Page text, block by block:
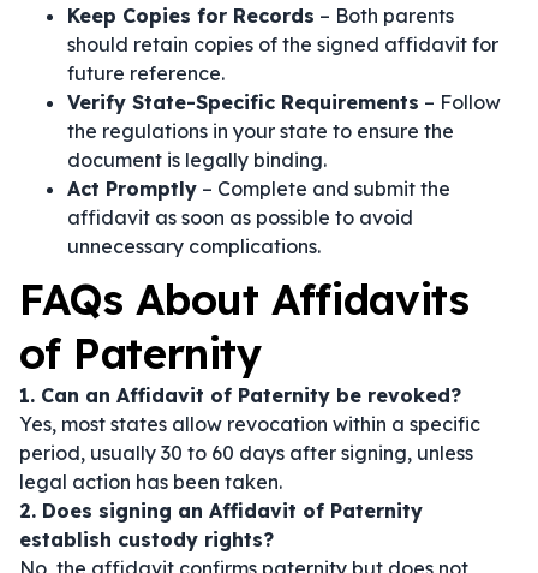
Keep Copies for Records – Both parents
should retain copies of the signed affidavit for
future reference.
Verify State-Specific Requirements – Follow
the regulations in your state to ensure the
document is legally binding.
Act Promptly – Complete and submit the
affidavit as soon as possible to avoid
unnecessary complications.
FAQs About Affidavits
of Paternity
1. Can an Affidavit of Paternity be revoked?
Yes, most states allow revocation within a specific
period, usually 30 to 60 days after signing, unless
legal action has been taken.
2. Does signing an Affidavit of Paternity
establish custody rights?
No, the affidavit confirms paternity but does not